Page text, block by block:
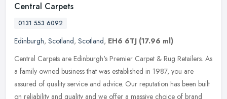
Central Carpets
0131 553 6092
Edinburgh, Scotland, Scotland, EH6 6TJ (17.96 ml)
Central Carpets are Edinburgh's Premier Carpet & Rug Retailers. As
a family owned business that was established in 1987, you are
assured of quality service and advice. Our reputation has been built
on reliability and quality and we offer a massive choice of brand